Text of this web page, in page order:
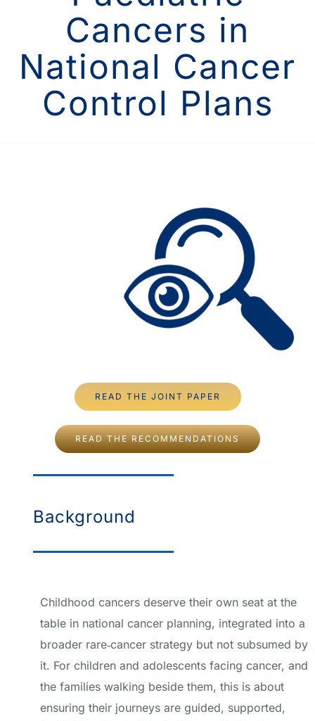
Cancers in
National Cancer
Control Plans
READ THE JOINT PAPER
READ THE RECOMMENDATIONS
Background
Childhood cancers deserve their own seat at the
table in national cancer planning, integrated into a
broader rare‑cancer strategy but not subsumed by
it. For children and adolescents facing cancer, and
the families walking beside them, this is about
ensuring their journeys are guided, supported,